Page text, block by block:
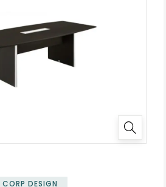
CORP DESIGN